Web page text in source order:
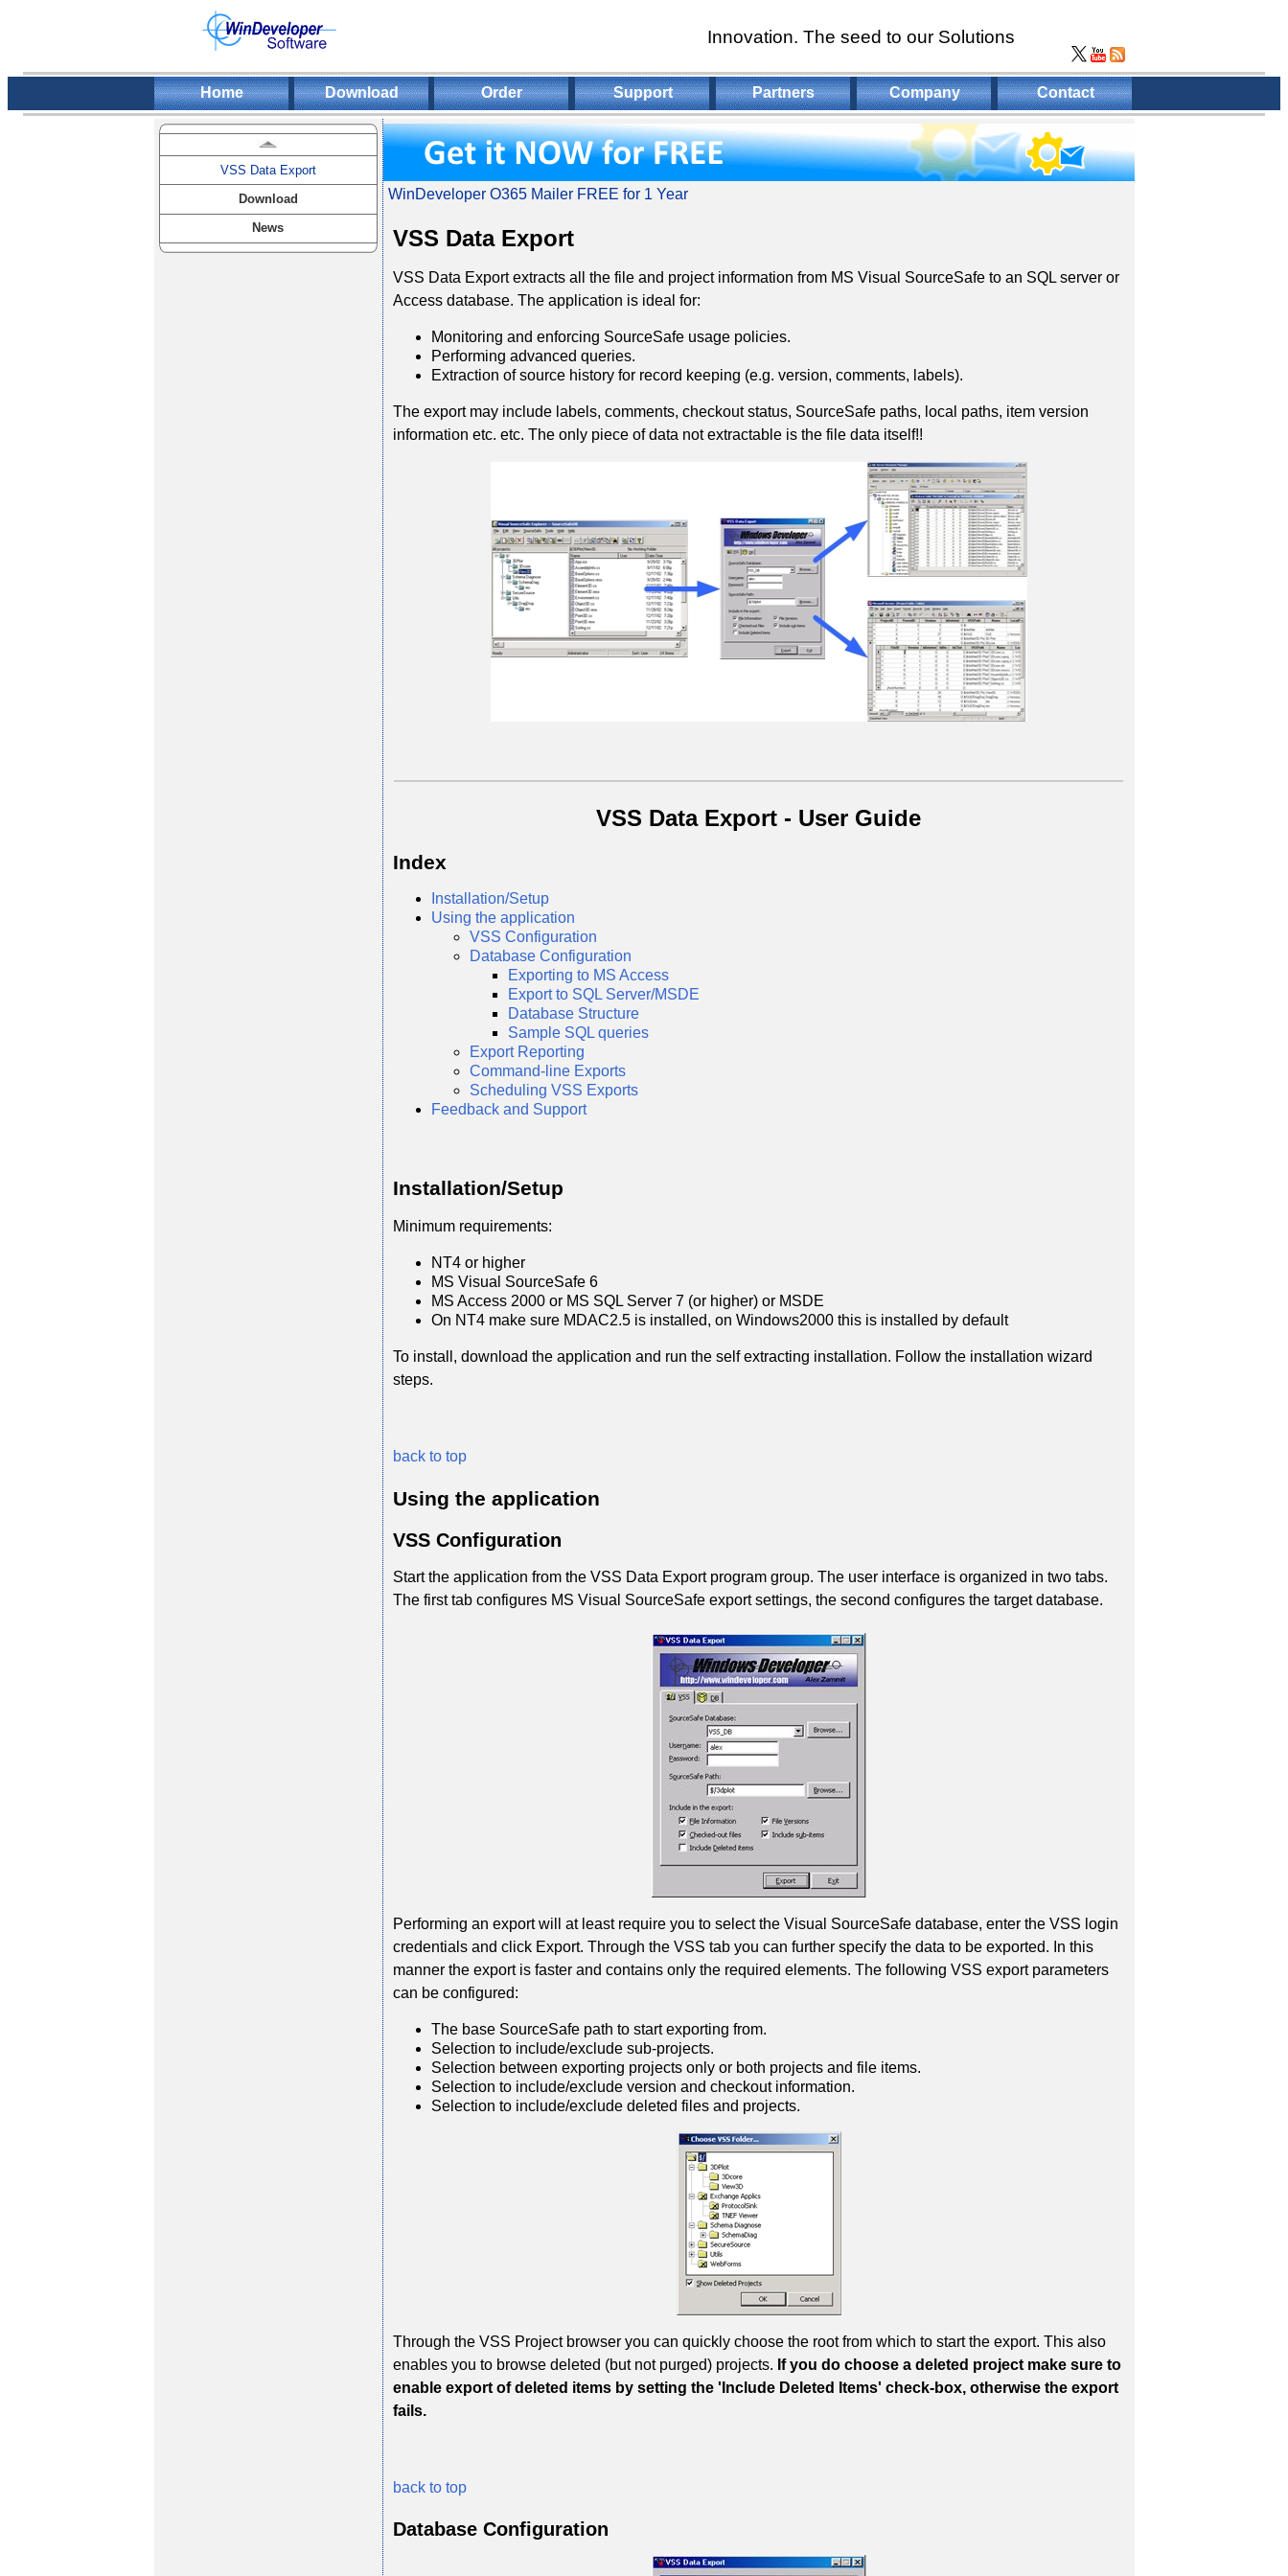
Innovation. The seed to our Solutions
Home Download Order Support Partners Company Contact
VSS Data Export
Download
News
WinDeveloper O365 Mailer FREE for 1 Year
VSS Data Export
VSS Data Export extracts all the file and project information from MS Visual SourceSafe to an SQL server or
Access database. The application is ideal for:
Monitoring and enforcing SourceSafe usage policies.
Performing advanced queries.
Extraction of source history for record keeping (e.g. version, comments, labels).
The export may include labels, comments, checkout status, SourceSafe paths, local paths, item version
information etc. etc. The only piece of data not extractable is the file data itself!!
VSS Data Export - User Guide
Index
Installation/Setup
Using the application
VSS Configuration
Database Configuration
Exporting to MS Access
Export to SQL Server/MSDE
Database Structure
Sample SQL queries
Export Reporting
Command-line Exports
Scheduling VSS Exports
Feedback and Support
Installation/Setup
Minimum requirements:
NT4 or higher
MS Visual SourceSafe 6
MS Access 2000 or MS SQL Server 7 (or higher) or MSDE
On NT4 make sure MDAC2.5 is installed, on Windows2000 this is installed by default
To install, download the application and run the self extracting installation. Follow the installation wizard
steps.
back to top
Using the application
VSS Configuration
Start the application from the VSS Data Export program group. The user interface is organized in two tabs.
The first tab configures MS Visual SourceSafe export settings, the second configures the target database.
Performing an export will at least require you to select the Visual SourceSafe database, enter the VSS login
credentials and click Export. Through the VSS tab you can further specify the data to be exported. In this
manner the export is faster and contains only the required elements. The following VSS export parameters
can be configured:
The base SourceSafe path to start exporting from.
Selection to include/exclude sub-projects.
Selection between exporting projects only or both projects and file items.
Selection to include/exclude version and checkout information.
Selection to include/exclude deleted files and projects.
Through the VSS Project browser you can quickly choose the root from which to start the export. This also
enables you to browse deleted (but not purged) projects. If you do choose a deleted project make sure to
enable export of deleted items by setting the 'Include Deleted Items' check-box, otherwise the export
fails.
back to top
Database Configuration